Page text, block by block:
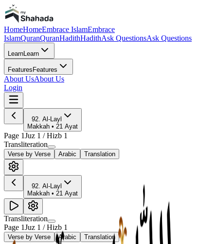
HomeHomeEmbrace IslamEmbrace
IslamQuranQuranHadithHadithAsk QuestionsAsk Questions
LearnLearn
Features Features
About UsAbout Us
Login
92. Al-Layl
Makkah • 21 Ayat
Page 1Juz 1 / Hizb 1
Transliteration
Verse by Verse Arabic Translation
92. Al-Layl
Makkah • 21 Ayat
Transliteration
Page 1Juz 1 / Hizb 1
Verse by Verse Arabic Translation